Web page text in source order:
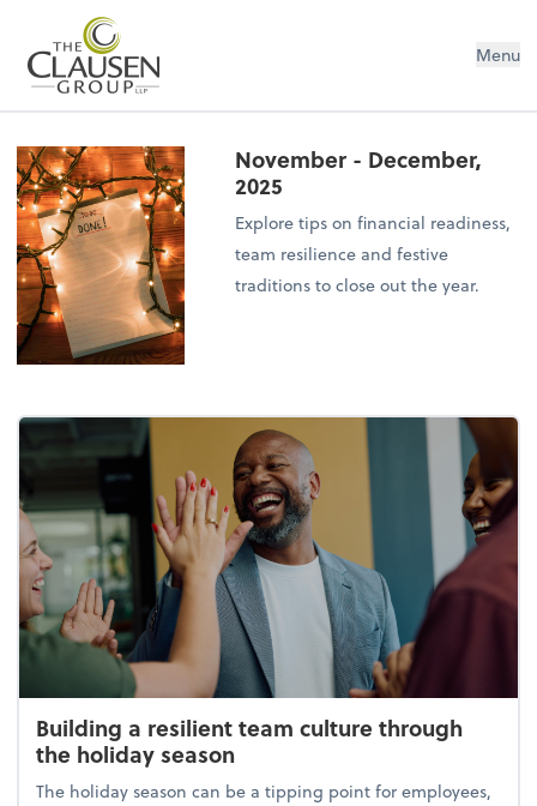
The Clausen Group, LLP Menu
November - December,
2025
Explore tips on financial readiness,
team resilience and festive
traditions to close out the year.
Building a resilient team culture through
the holiday season
The holiday season can be a tipping point for employees,